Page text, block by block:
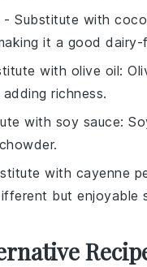
- Substitute with
it a good
with olive oil:
richness.
with soy sauce:
with cayenne
but enjoyable